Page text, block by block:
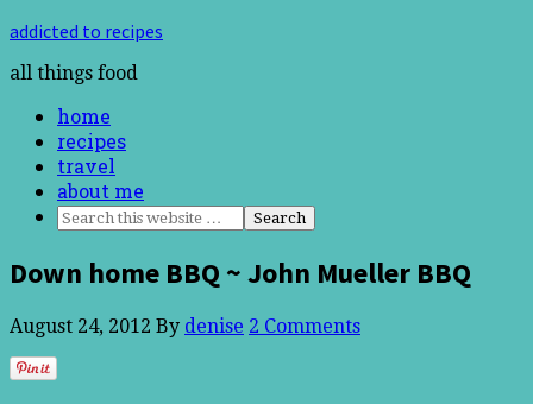
addicted to recipes
all things food
home
recipes
travel
about me
Down home BBQ ~ John Mueller BBQ
August 24, 2012 By denise 2 Comments